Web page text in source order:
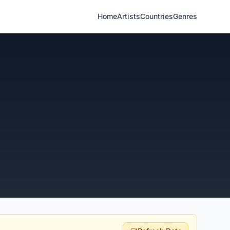
HomeArtistsCountriesGenres